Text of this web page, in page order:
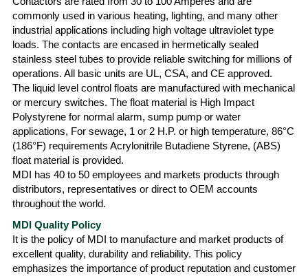
commonly used in various heating, lighting, and many other
industrial applications including high voltage ultraviolet type
loads. The contacts are encased in hermetically sealed
stainless steel tubes to provide reliable switching for millions of
operations. All basic units are UL, CSA, and CE approved.
The liquid level control floats are manufactured with mechanical
or mercury switches. The float material is High Impact
Polystyrene for normal alarm, sump pump or water
applications, For sewage, 1 or 2 H.P. or high temperature, 86°C
(186°F) requirements Acrylonitrile Butadiene Styrene, (ABS)
float material is provided.
MDI has 40 to 50 employees and markets products through
distributors, representatives or direct to OEM accounts
throughout the world.
MDI Quality Policy
It is the policy of MDI to manufacture and market products of
excellent quality, durability and reliability. This policy
emphasizes the importance of product reputation and customer